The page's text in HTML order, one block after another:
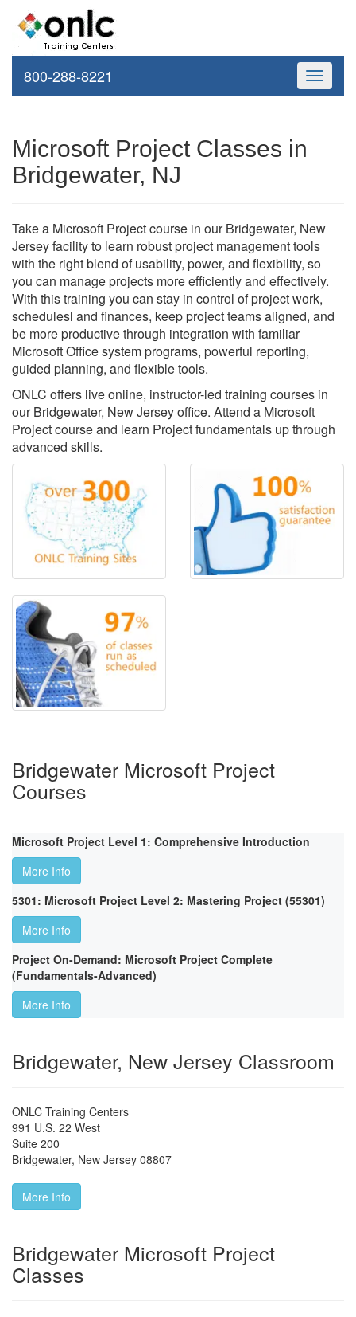
Toggle
800-288-8221
Microsoft Project Classes in
Bridgewater, NJ
Take a Microsoft Project course in our Bridgewater, New
Jersey facility to learn robust project management tools
with the right blend of usability, power, and flexibility, so
you can manage projects more efficiently and effectively.
With this training you can stay in control of project work,
schedulesl and finances, keep project teams aligned, and
be more productive through integration with familiar
Microsoft Office system programs, powerful reporting,
guided planning, and flexible tools.
ONLC offers live online, instructor-led training courses in
our Bridgewater, New Jersey office. Attend a Microsoft
Project course and learn Project fundamentals up through
advanced skills.
Bridgewater Microsoft Project
Courses
Microsoft Project Level 1: Comprehensive Introduction
More Info
5301: Microsoft Project Level 2: Mastering Project (55301)
More Info
Project On-Demand: Microsoft Project Complete
(Fundamentals-Advanced)
More Info
Bridgewater, New Jersey Classroom
ONLC Training Centers
991 U.S. 22 West
Suite 200
Bridgewater, New Jersey 08807
More Info
Bridgewater Microsoft Project
Classes